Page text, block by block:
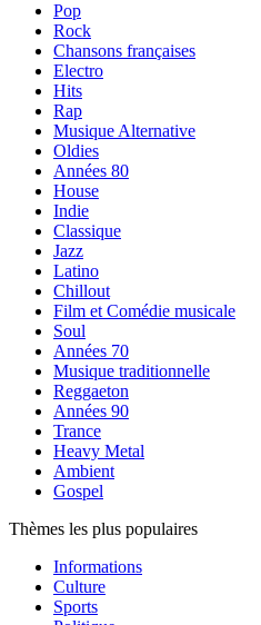
Pop
Rock
Chansons françaises
Electro
Hits
Rap
Musique Alternative
Oldies
Années 80
House
Indie
Classique
Jazz
Latino
Chillout
Film et Comédie musicale
Soul
Années 70
Musique traditionnelle
Reggaeton
Années 90
Trance
Heavy Metal
Ambient
Gospel
Thèmes les plus populaires
Informations
Culture
Sports